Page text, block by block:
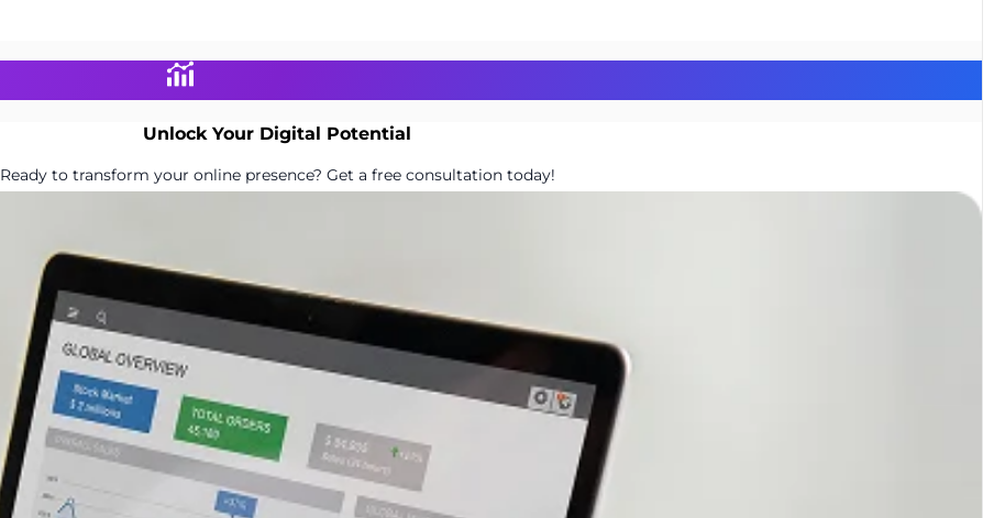
Unlock Your Digital Potential
Ready to transform your online presence? Get a free consultation today!